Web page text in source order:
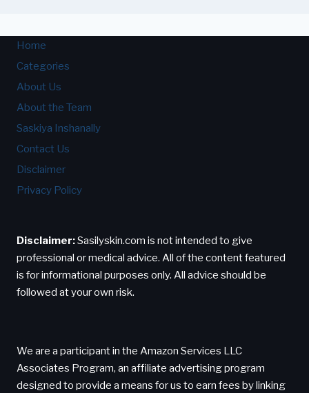
Home
Categories
About Us
About the Team
Saskiya Inshanally
Contact Us
Disclaimer
Privacy Policy
Disclaimer:Sasilyskin.com is not intended to give
professional or medical advice. All of the content featured
is for informational purposes only. All advice should be
followed at your own risk.
We are a participant in the Amazon Services LLC
Associates Program, an affiliate advertising program
designed to provide a means for us to earn fees by linking